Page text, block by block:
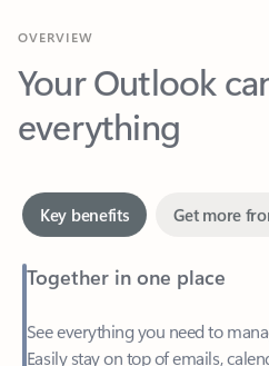
Your Outlook
everything
Together in one place
See everything you need to
—at home or on the go.